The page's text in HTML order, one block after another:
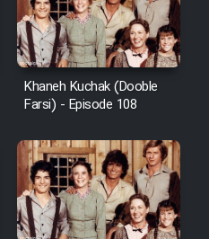
Khaneh Kuchak (Dooble
Farsi) - Episode 108